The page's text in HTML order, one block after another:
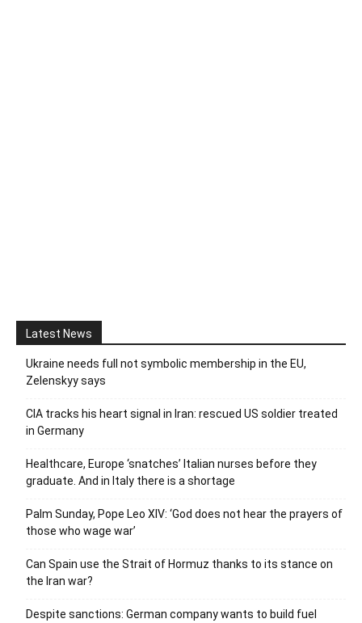
Latest News
Ukraine needs full not symbolic membership in the EU,
Zelenskyy says
CIA tracks his heart signal in Iran: rescued US soldier treated
in Germany
Healthcare, Europe ‘snatches’ Italian nurses before they
graduate. And in Italy there is a shortage
Palm Sunday, Pope Leo XIV: ‘God does not hear the prayers of
those who wage war’
Can Spain use the Strait of Hormuz thanks to its stance on
the Iran war?
Despite sanctions: German company wants to build fuel